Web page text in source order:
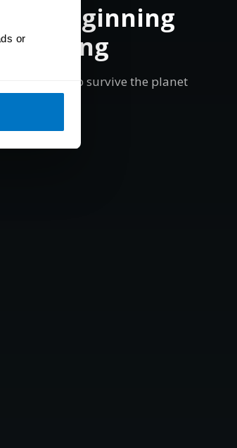
or
Beginning
to survive the planet